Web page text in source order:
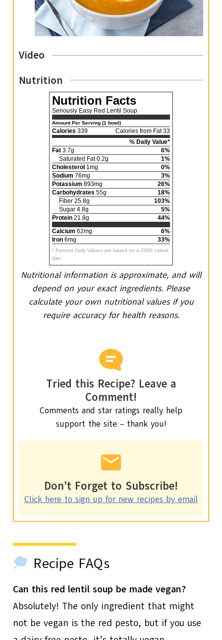
Video
Nutrition
Nutrition Facts
Seriously Easy Red Lentil Soup
Amount Per Serving (1 bowl)
Calories 339
Calories from Fat 33
% Daily Value*
Fat 3.7g
6%
Saturated Fat 0.2g
1%
Cholesterol 1mg
0%
Sodium 76mg
3%
Potassium 893mg
26%
Carbohydrates 55g
18%
Fiber 25.8g
103%
Sugar 4.8g
5%
Protein 21.8g
44%
Calcium 62mg
6%
Iron 6mg 33%
* Percent Daily Values are based on a 2000 calorie
diet.
Nutritional information is approximate, and will
depend on your exact ingredients. Please
calculate your own nutritional values if you
require accuracy for health reasons.
Tried this Recipe? Leave a
Comment!
Comments and star ratings really help
support the site – thank you!
Don’t Forget to Subscribe!
Click here to sign up for new recipes by email
Recipe FAQs
Can this red lentil soup be made vegan?
Absolutely! The only ingredient that might
not be vegan is the red pesto, but if you use